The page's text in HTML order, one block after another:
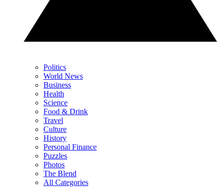
Politics
World News
Business
Health
Science
Food & Drink
Travel
Culture
History
Personal Finance
Puzzles
Photos
The Blend
All Categories